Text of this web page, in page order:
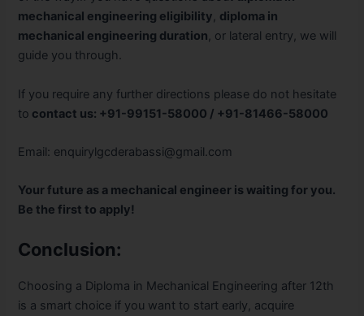
mechanical engineering eligibility, diploma in
mechanical engineering duration, or lateral entry, we will
guide you through.
If you require any further directions please do not hesitate
to contact us: +91-99151-58000 / +91-81466-58000
Email: enquirylgcderabassi@gmail.com
Your future as a mechanical engineer is waiting for you.
Be the first to apply!
Conclusion:
Choosing a Diploma in Mechanical Engineering after 12th
is a smart choice if you want to start early, acquire